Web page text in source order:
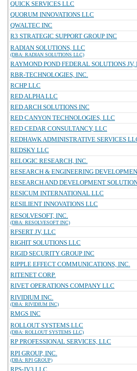
QUICK SERVICES LLC
QUORUM INNOVATIONS LLC
QWALTEC INC
R3 STRATEGIC SUPPORT GROUP INC
RADIAN SOLUTIONS, LLC
(DBA: RADIAN SOLUTIONS LLC)
RAYMOND POND FEDERAL SOLUTIONS JV,
RBR-TECHNOLOGIES, INC.
RCHP LLC
RED ALPHA LLC
RED ARCH SOLUTIONS INC
RED CANYON TECHNOLOGIES, LLC
RED CEDAR CONSULTANCY, LLC
REDHAWK ADMINISTRATIVE SERVICES
REDSKY LLC
RELOGIC RESEARCH, INC.
RESEARCH & ENGINEERING
RESEARCH AND DEVELOPMENT
RESICUM INTERNATIONAL LLC
RESILIENT INNOVATIONS LLC
RESOLVESOFT, INC.
(DBA: RESOLVESOFT INC)
RFSERT JV, LLC
RIGHIT SOLUTIONS LLC
RIGID SECURITY GROUP INC
RIPPLE EFFECT COMMUNICATIONS, INC.
RITENET CORP.
RIVET OPERATIONS COMPANY LLC
RIVIDIUM INC.
(DBA: RIVIDIUM INC)
RMGS INC
ROLLOUT SYSTEMS LLC
(DBA: ROLLOUT SYSTEMS LLC)
RP PROFESSIONAL SERVICES, LLC
RPI GROUP, INC.
(DBA: RPI GROUP)
RPS-JV3 LLC